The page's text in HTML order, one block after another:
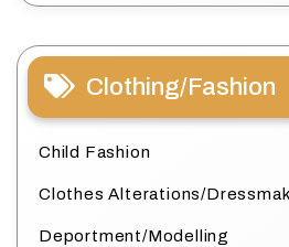
Clothing/Fashion
Child Fashion
Clothes Alterations/
Deportment/Modelling